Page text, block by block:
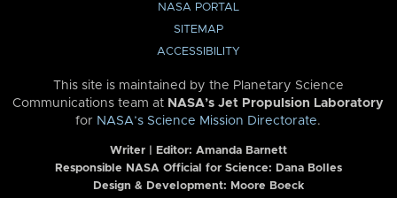
NASA PORTAL
SITEMAP
ACCESSIBILITY
This site is maintained by the Planetary Science
Communications team at NASA’s Jet Propulsion Laboratory
for NASA’s Science Mission Directorate.
Writer | Editor: Amanda Barnett
Responsible NASA Official for Science: Dana Bolles
Design & Development: Moore Boeck